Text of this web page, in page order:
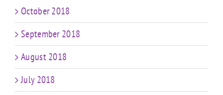
October 2018
September 2018
August 2018
July 2018